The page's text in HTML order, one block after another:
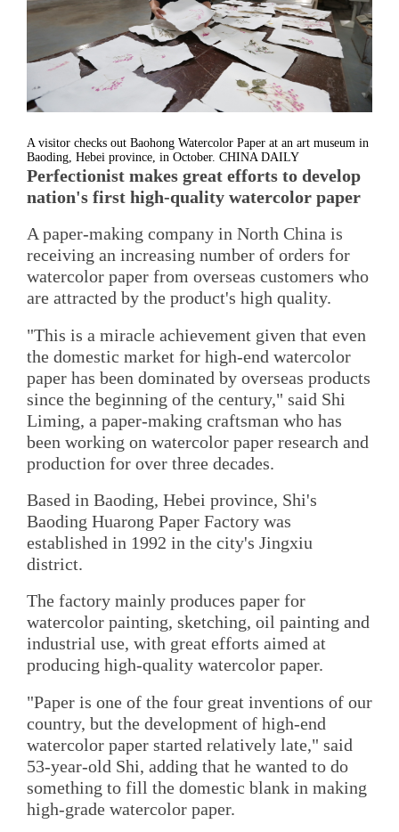
A visitor checks out Baohong Watercolor Paper at an art museum in
Baoding, Hebei province, in October. CHINA DAILY
Perfectionist makes great efforts to develop
nation's first high-quality watercolor paper
A paper-making company in North China is
receiving an increasing number of orders for
watercolor paper from overseas customers who
are attracted by the product's high quality.
"This is a miracle achievement given that even
the domestic market for high-end watercolor
paper has been dominated by overseas products
since the beginning of the century," said Shi
Liming, a paper-making craftsman who has
been working on watercolor paper research and
production for over three decades.
Based in Baoding, Hebei province, Shi's
Baoding Huarong Paper Factory was
established in 1992 in the city's Jingxiu
district.
The factory mainly produces paper for
watercolor painting, sketching, oil painting and
industrial use, with great efforts aimed at
producing high-quality watercolor paper.
"Paper is one of the four great inventions of our
country, but the development of high-end
watercolor paper started relatively late," said
53-year-old Shi, adding that he wanted to do
something to fill the domestic blank in making
high-grade watercolor paper.